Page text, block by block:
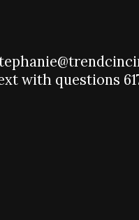
with questions